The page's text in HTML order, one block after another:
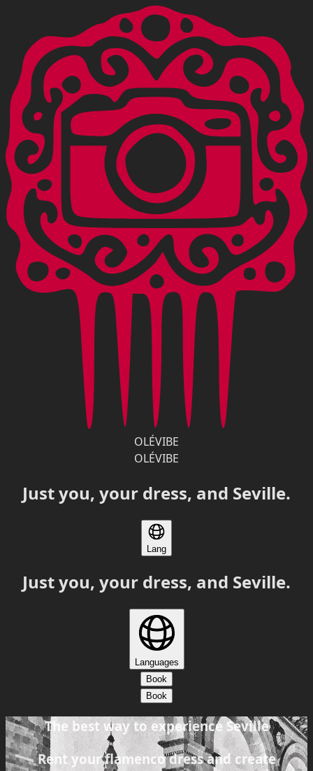
OLÉVIBE
OLÉVIBE
Just you, your dress, and Seville.
Lang
Just you, your dress, and Seville.
Languages
Book
Book
The best way to experience Seville
Rent your flamenco dress and create